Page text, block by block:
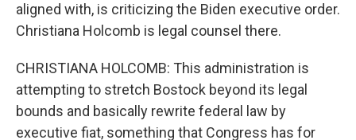
aligned with, is criticizing the Biden executive order.
Christiana Holcomb is legal counsel there.
CHRISTIANA HOLCOMB: This administration is
attempting to stretch Bostock beyond its legal
bounds and basically rewrite federal law by
executive fiat, something that Congress has for